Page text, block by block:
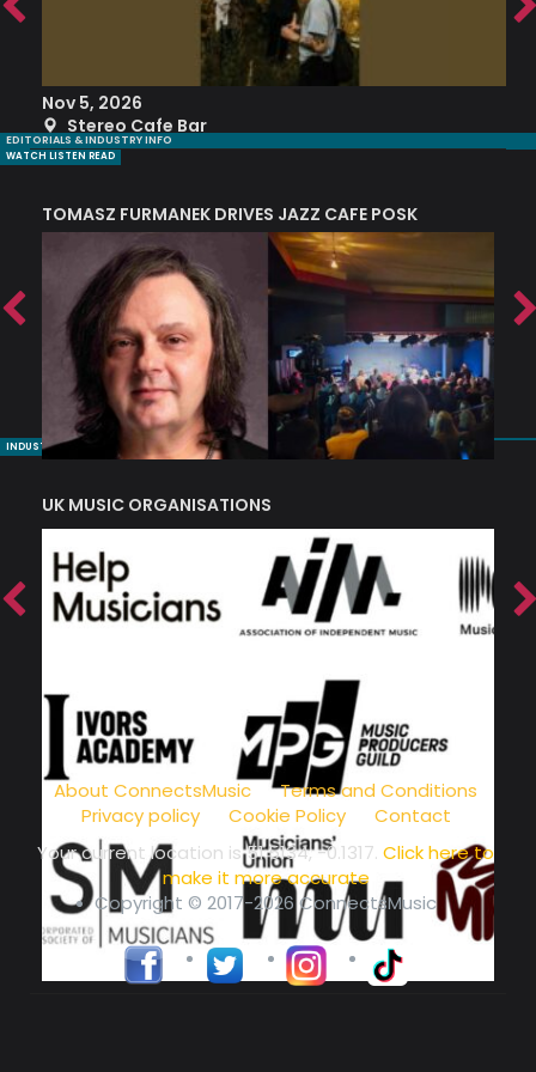
Nov 5, 2026
Stereo Cafe Bar
EDITORIALS & INDUSTRY INFO
WATCH LISTEN READ
TOMASZ FURMANEK DRIVES JAZZ CAFE POSK
INDUSTRY NUGGETS
UK MUSIC ORGANISATIONS
music community at its core
About ConnectsMusic
Terms and Conditions
Privacy policy
Cookie Policy
Contact
Your current location is51.5134, -0.1317.Click here to
make it more accurate
Copyright © 2017-2026 ConnectsMusic